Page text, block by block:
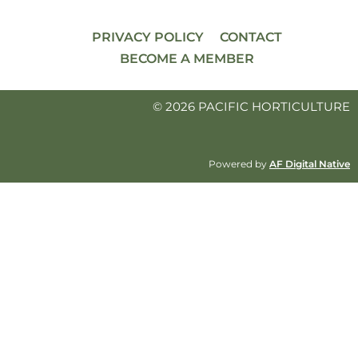
PRIVACY POLICY
CONTACT
BECOME A MEMBER
© 2026 PACIFIC HORTICULTURE
Powered by AF Digital Native